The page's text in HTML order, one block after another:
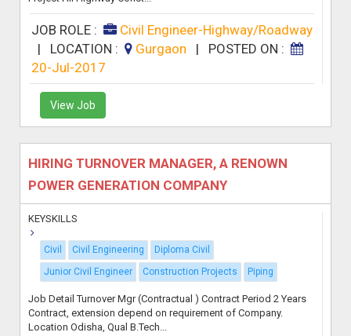
JOB ROLE :
Civil Engineer-Highway/Roadway
| LOCATION : Gurgaon | POSTED ON :
20-Jul-2017
View Job
HIRING TURNOVER MANAGER, A RENOWN
POWER GENERATION COMPANY
KEYSKILLS
Civil Civil Engineering
Diploma Civil
Junior Civil Engineer
Construction Projects Piping
Job Detail Turnover Mgr (Contractual ) Contract Period 2 Years
Contract, extension depend on requirement of Company.
Location Odisha, Qual B.Tech...